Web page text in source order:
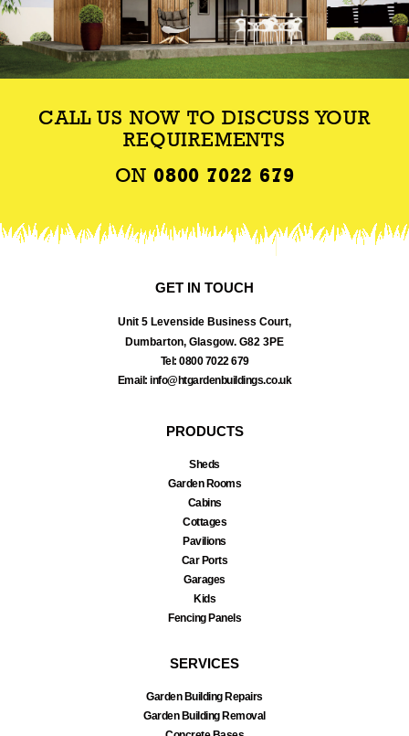
CALL US NOW TO DISCUSS YOUR
REQUIREMENTS
ON 0800 7022 679
GET IN TOUCH
Unit 5 Levenside Business Court,
Dumbarton, Glasgow. G82 3PE
Tel: 0800 7022 679
Email: info@htgardenbuildings.co.uk
PRODUCTS
Sheds
Garden Rooms
Cabins
Cottages
Pavilions
Car Ports
Garages
Kids
Fencing Panels
SERVICES
Garden Building Repairs
Garden Building Removal